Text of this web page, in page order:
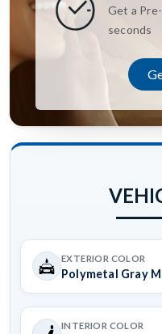
Get a
seconds
EXTERIOR COLOR
Polymetal Gray
INTERIOR COLOR